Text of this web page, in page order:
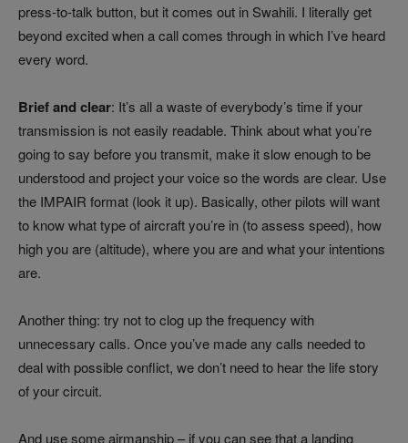
press-to-talk button, but it comes out in Swahili. I literally get
beyond excited when a call comes through in which I’ve heard
every word.
Brief and clear: It’s all a waste of everybody’s time if your
transmission is not easily readable. Think about what you’re
going to say before you transmit, make it slow enough to be
understood and project your voice so the words are clear. Use
the IMPAIR format (look it up). Basically, other pilots will want
to know what type of aircraft you’re in (to assess speed), how
high you are (altitude), where you are and what your intentions
are.
Another thing: try not to clog up the frequency with
unnecessary calls. Once you’ve made any calls needed to
deal with possible conflict, we don’t need to hear the life story
of your circuit.
And use some airmanship – if you can see that a landing